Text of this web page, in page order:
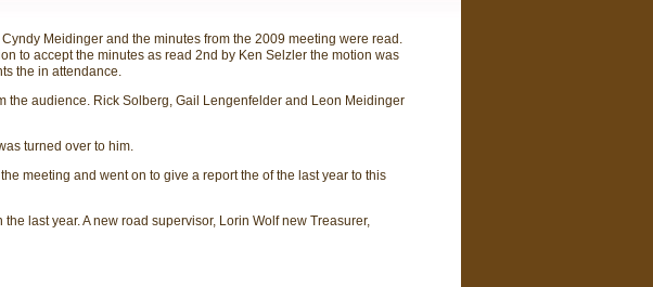
Meidinger and the minutes from the 2009 meeting were read.
to accept the minutes as read 2nd by Ken Selzler the motion was
the in attendance.
the audience. Rick Solberg, Gail Lengenfelder and Leon Meidinger
turned over to him.
meeting and went on to give a report the of the last year to this
last year. A new road supervisor, Lorin Wolf new Treasurer,